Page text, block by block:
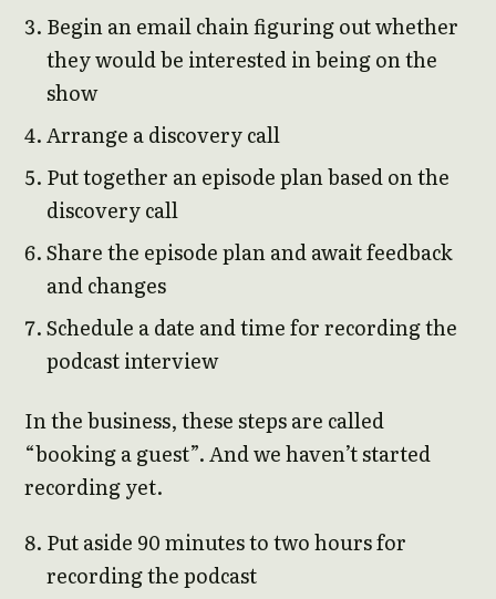
Begin an email chain figuring out whether
they would be interested in being on the
show
Arrange a discovery call
Put together an episode plan based on the
discovery call
Share the episode plan and await feedback
and changes
Schedule a date and time for recording the
podcast interview
In the business, these steps are called
“booking a guest”. And we haven’t started
recording yet.
Put aside 90 minutes to two hours for
recording the podcast